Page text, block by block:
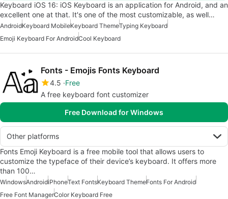
Keyboard iOS 16: iOS Keyboard is an application for Android, and an
excellent one at that. It's one of the most customizable, as well…
AndroidKeyboard MobileKeyboard ThemeTyping Keyboard
Emoji Keyboard For AndroidCool Keyboard
Fonts - Emojis Fonts Keyboard
4.5 Free
A free keyboard font customizer
Free Download for Windows
Other platforms
Fonts Emoji Keyboard is a free mobile tool that allows users to
customize the typeface of their device’s keyboard. It offers more
than 100…
WindowsAndroidiPhoneText FontsKeyboard ThemeFonts For Android
Free Font ManagerColor Keyboard Free